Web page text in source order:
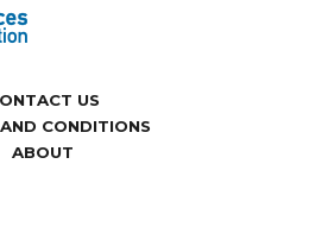
US
CONDITIONS
ABOUT